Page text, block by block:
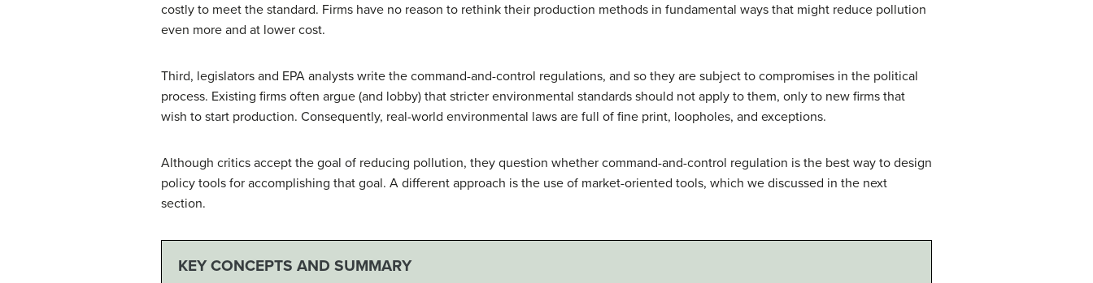
costly to meet the standard. Firms have no reason to rethink their production methods in fundamental ways that might reduce pollution
even more and at lower cost.
Third, legislators and EPA analysts write the command-and-control regulations, and so they are subject to compromises in the political
process. Existing firms often argue (and lobby) that stricter environmental standards should not apply to them, only to new firms that
wish to start production. Consequently, real-world environmental laws are full of fine print, loopholes, and exceptions.
Although critics accept the goal of reducing pollution, they question whether command-and-control regulation is the best way to design
policy tools for accomplishing that goal. A different approach is the use of market-oriented tools, which we discussed in the next
section.
KEY CONCEPTS AND SUMMARY